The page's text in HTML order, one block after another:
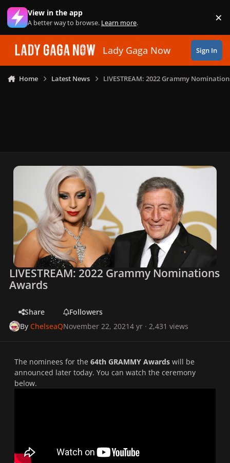
Skip to content
View in the app
A better way to browse. Learn more. ×
Lady Gaga Now Sign In
Home Latest News LIVESTREAM: 2022 Grammy
LIVESTREAM: 2022 Grammy Nominations
Awards
Share
Followers
ByChelseaQNovember 22, 20214 yr · 2,431 views
The nominees for the 64th GRAMMY Awards will be
announced later today. You can watch the ceremony
below.